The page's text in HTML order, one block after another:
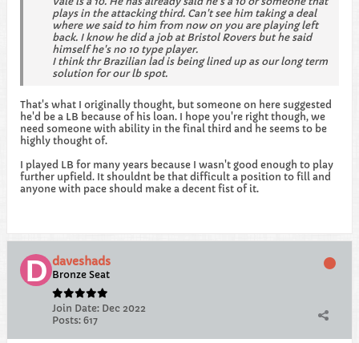
plays in the attacking third. Can't see him taking a deal
where we said to him from now on you are playing left
back. I know he did a job at Bristol Rovers but he said
himself he's no 10 type player.
I think thr Brazilian lad is being lined up as our long term
solution for our lb spot.
That's what I originally thought, but someone on here suggested
he'd be a LB because of his loan. I hope you're right though, we
need someone with ability in the final third and he seems to be
highly thought of.
I played LB for many years because I wasn't good enough to play
further upfield. It shouldnt be that difficult a position to fill and
anyone with pace should make a decent fist of it.
daveshads
Bronze Seat
Join Date: Dec 2022
Posts: 617